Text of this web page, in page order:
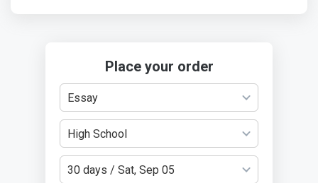
Place your order
Essay
High School
30 days / Sat, Sep 05